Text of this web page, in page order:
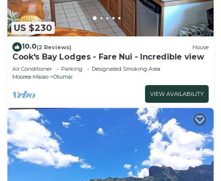
US $230
10.0(2 Reviews) House
Cook's Bay Lodges - Fare Nui - Incredible view
Air Conditioner Parking
Designated Smoking Area
Moorea-Maiao
Otumai
VIEW AVAILABILITY